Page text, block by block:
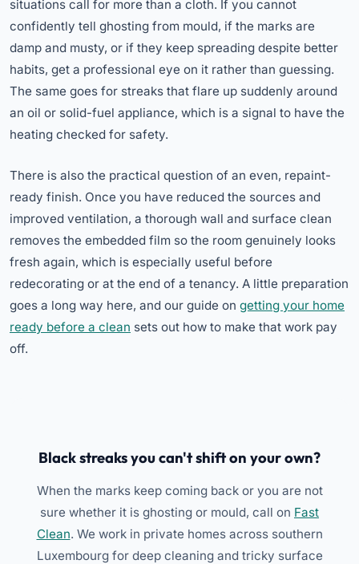
situations call for more than a cloth. If you cannot
confidently tell ghosting from mould, if the marks are
damp and musty, or if they keep spreading despite better
habits, get a professional eye on it rather than guessing.
The same goes for streaks that flare up suddenly around
an oil or solid-fuel appliance, which is a signal to have the
heating checked for safety.
There is also the practical question of an even, repaint-
ready finish. Once you have reduced the sources and
improved ventilation, a thorough wall and surface clean
removes the embedded film so the room genuinely looks
fresh again, which is especially useful before
redecorating or at the end of a tenancy. A little preparation
goes a long way here, and our guide on getting your home
ready before a clean sets out how to make that work pay
off.
Black streaks you can't shift on your own?
When the marks keep coming back or you are not
sure whether it is ghosting or mould, call on Fast
Clean. We work in private homes across southern
Luxembourg for deep cleaning and tricky surface